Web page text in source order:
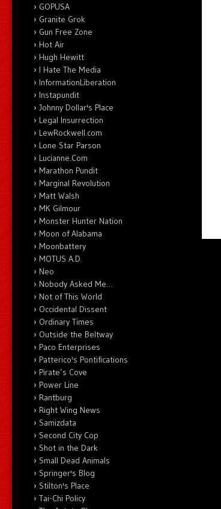
GOPUSA
Granite Grok
Gun Free Zone
Hot Air
Hugh Hewitt
I Hate The Media
InformationLiberation
Instapundit
Johnny Dollar's Place
Legal Insurrection
LewRockwell.com
Lone Star Parson
Lucianne.Com
Marathon Pundit
Marginal Revolution
Matt Walsh
MK Gilmour
Monster Hunter Nation
Moon of Alabama
Moonbattery
MOTUS A.D.
Neo
Nobody Asked Me…
Not of This World
Occidental Dissent
Ordinary Times
Outside the Beltway
Paco Enterprises
Patterico's Pontifications
Pirate’s Cove
Power Line
Rantburg
Right Wing News
Samizdata
Second City Cop
Shot in the Dark
Small Dead Animals
Springer's Blog
Stilton's Place
Tai-Chi Policy